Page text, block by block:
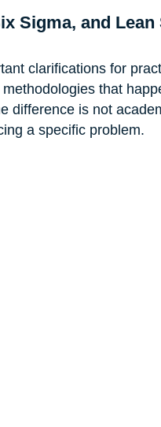
Sigma, and
clarifications for
that
difference is not
a specific problem.